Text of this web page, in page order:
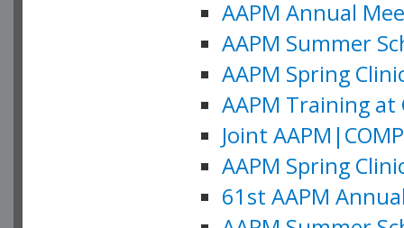
AAPM Annual
AAPM Summer
AAPM Spring
AAPM Training at
Joint
AAPM Spring
61st AAPM